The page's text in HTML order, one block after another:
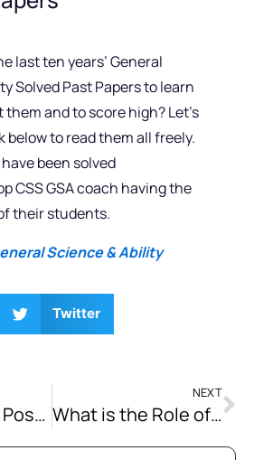
last ten years’ General
Solved Past Papers to learn
and to score high? Let’s
below to read them all freely.
been solved
CSS GSA coach having the
their students.
Science & Ability
Twitter
Discuss Some Possible Ways to Solve the Existing Dispute in the South China Sea Amicably
NEXT
What is the Role of Regulatory Bodies in Managing and Resolving the Energy Crisis in Pakistan?